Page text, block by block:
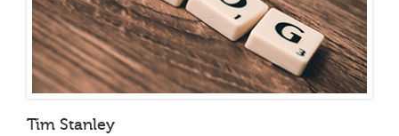
Tim Stanley